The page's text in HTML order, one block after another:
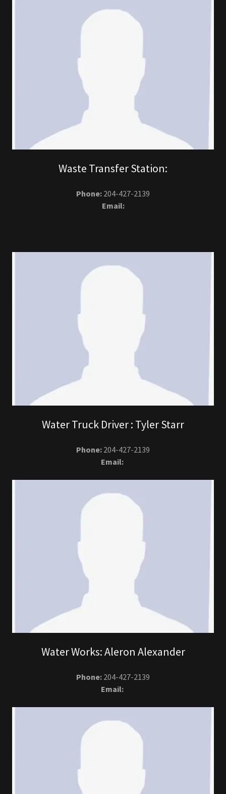
Waste Transfer Station:
Phone: 204-427-2139
Email:
Water Truck Driver : Tyler Starr
Phone: 204-427-2139
Email:
Water Works: Aleron Alexander
Phone: 204-427-2139
Email: